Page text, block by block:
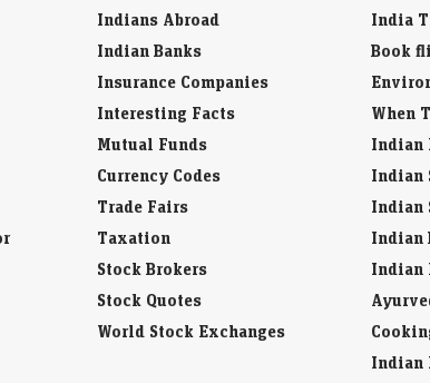
Indians Abroad
Indian Banks
Insurance Companies
Interesting Facts
Mutual Funds
Currency Codes
Trade Fairs
Taxation
Stock Brokers
Stock Quotes
World Stock Exchanges
India
Book
When
Indian
Indian
Indian
Indian
Indian
Indian